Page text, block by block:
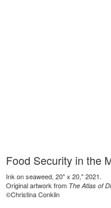
Food Security in the
Ink on seaweed, 20" x 20," 2021.
Original artwork from The Atlas of
©Christina Conklin